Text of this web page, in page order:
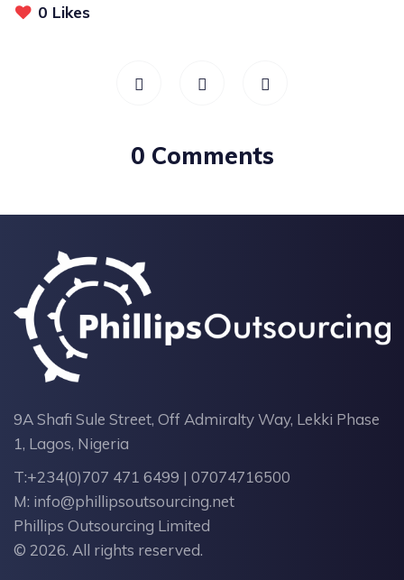
0 Likes
0 Comments
9A Shafi Sule Street, Off Admiralty Way, Lekki Phase
1, Lagos, Nigeria
T:+234(0)707 471 6499 | 07074716500
M: info@phillipsoutsourcing.net
Phillips Outsourcing Limited
© 2026. All rights reserved.